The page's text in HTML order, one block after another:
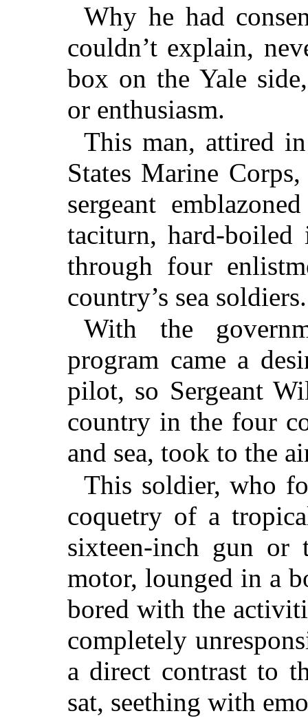
Why he had
couldn’t explain,
box on the Yale
or enthusiasm.
This man, attired
States Marine
sergeant
taciturn, hard-boiled
through four
country’s sea soldiers.
With the
program came a
pilot, so Sergeant
country in the four
and sea, took to the
This soldier, who
coquetry of a
sixteen-inch gun or
motor, lounged in a
bored with the
completely
a direct contrast to
sat, seething with